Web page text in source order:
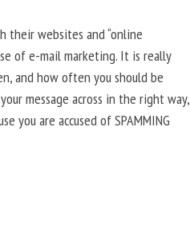
websites and “online
of e-mail marketing. It is really
and how often you should be
message across in the right way,
you are accused of SPAMMING